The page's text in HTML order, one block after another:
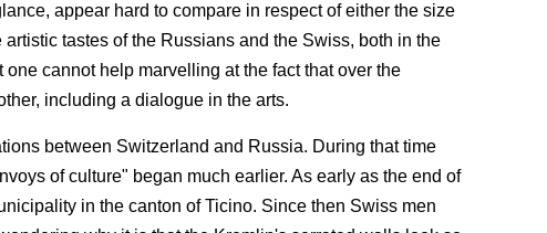
appear hard to compare in respect of either the size
tastes of the Russians and the Swiss, both in the
cannot help marvelling at the fact that over the
including a dialogue in the arts.
between Switzerland and Russia. During that time
of culture" began much earlier. As early as the end of
in the canton of Ticino. Since then Swiss men